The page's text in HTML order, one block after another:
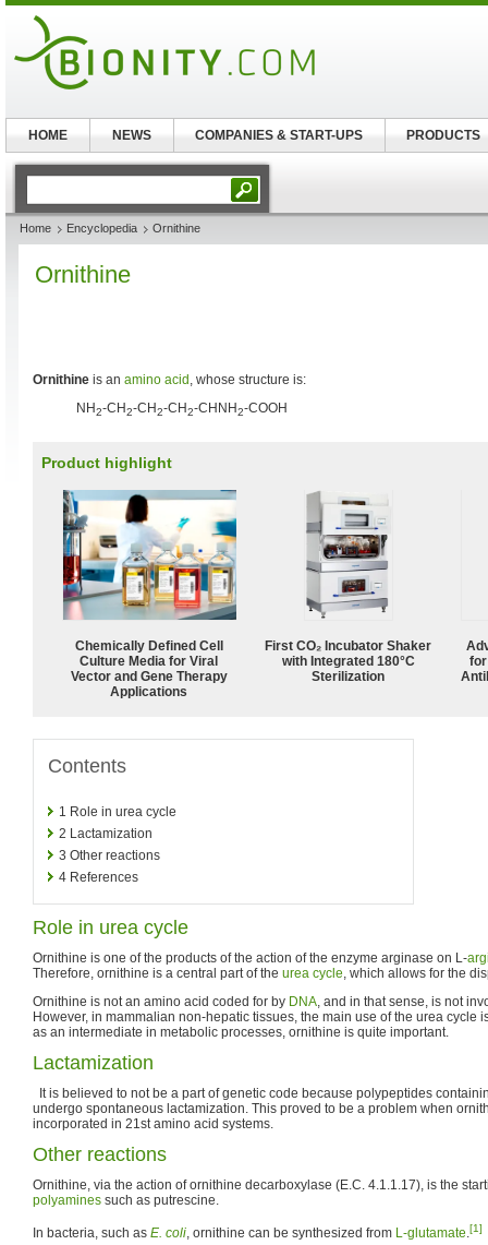
Home Encyclopedia Ornithine
Ornithine
Ornithine is an amino acid , whose structure is:
NH2-CH2-CH2-CH2-CHNH2-COOH
Product highlight
Chemically Defined Cell
Culture Media for Viral
Vector and Gene Therapy
Applications
First CO₂ Incubator Shaker
with Integrated 180°C
Sterilization
for
Contents
1 Role in urea cycle
2 Lactamization
3 Other reactions
4 References
Role in urea cycle
Ornithine is one of the products of the action of the enzyme arginase on L-
Therefore, ornithine is a central part of the urea cycle, which allows for the
Ornithine is not an amino acid coded for by DNA, and in that sense, is not
However, in mammalian non-hepatic tissues, the main use of the urea cycle
as an intermediate in metabolic processes, ornithine is quite important.
Lactamization
It is believed to not be a part of genetic code because polypeptides
undergo spontaneous lactamization. This proved to be a problem when
incorporated in 21st amino acid systems.
Other reactions
Ornithine, via the action of ornithine decarboxylase (E.C. 4.1.1.17), is the
polyamines such as putrescine.
In bacteria, such as E. coli, ornithine can be synthesized from L-glutamate.[1]
HOME NEWS COMPANIES & START-UPS PRODUCTS